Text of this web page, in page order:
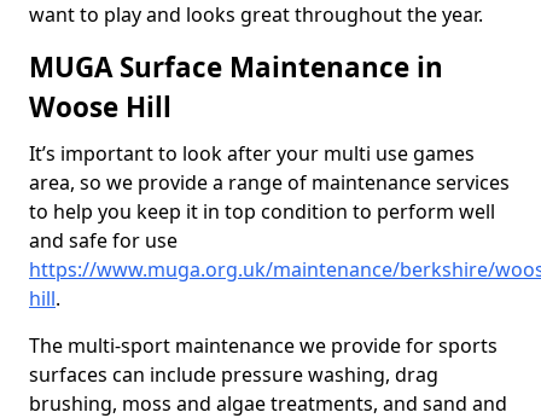
want to play and looks great throughout the year.
MUGA Surface Maintenance in
Woose Hill
It’s important to look after your multi use games
area, so we provide a range of maintenance services
to help you keep it in top condition to perform well
and safe for use
https://www.muga.org.uk/maintenance/berkshire/
hill.
The multi-sport maintenance we provide for sports
surfaces can include pressure washing, drag
brushing, moss and algae treatments, and sand and